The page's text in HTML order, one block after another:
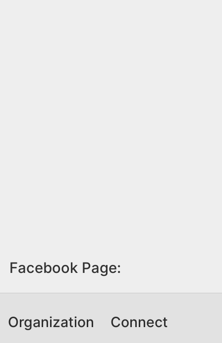
Facebook Page:
Organization Connect